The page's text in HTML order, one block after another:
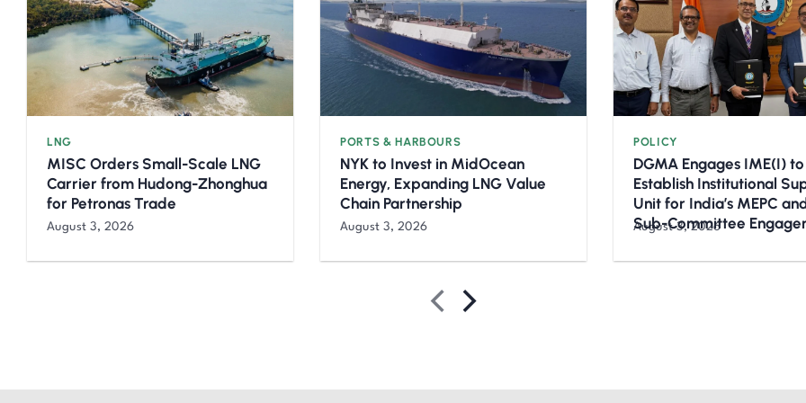
LNG
MISC Orders Small-Scale LNG
Carrier from Hudong-Zhonghua
for Petronas Trade
August 3, 2026
PORTS & HARBOURS
NYK to Invest in MidOcean
Energy, Expanding LNG Value
Chain Partnership
August 3, 2026
POLICY
DGMA Engages IME(I) to
Establish Institutional
Unit for India’s MEPC
Sub-Committee
August 3, 2026